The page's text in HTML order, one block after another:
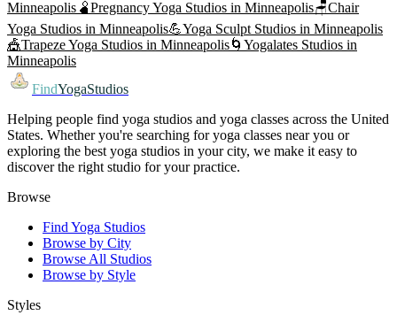
Minneapolis 🫄Pregnancy Yoga Studios in Minneapolis🪑Chair
Yoga Studios in Minneapolis💪Yoga Sculpt Studios in Minneapolis
🎪Trapeze Yoga Studios in Minneapolis🌀 Yogalates Studios in
Minneapolis
FindYogaStudios
Helping people find yoga studios and yoga classes across the United
States. Whether you're searching for yoga classes near you or
exploring the best yoga studios in your city, we make it easy to
discover the right studio for your practice.
Browse
Find Yoga Studios
Browse by City
Browse All Studios
Browse by Style
Styles